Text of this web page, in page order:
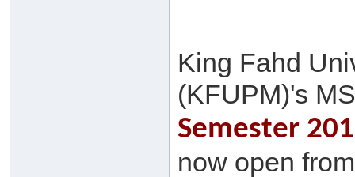
King Fahd
(KFUPM)'s
Semester
now open